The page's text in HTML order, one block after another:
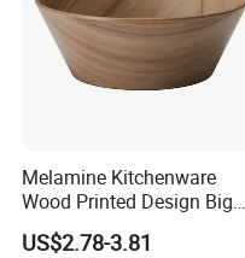
Melamine Kitchenware
Wood Printed Design Big
Salad Cake Mixing Bowl
US$2.78-3.81